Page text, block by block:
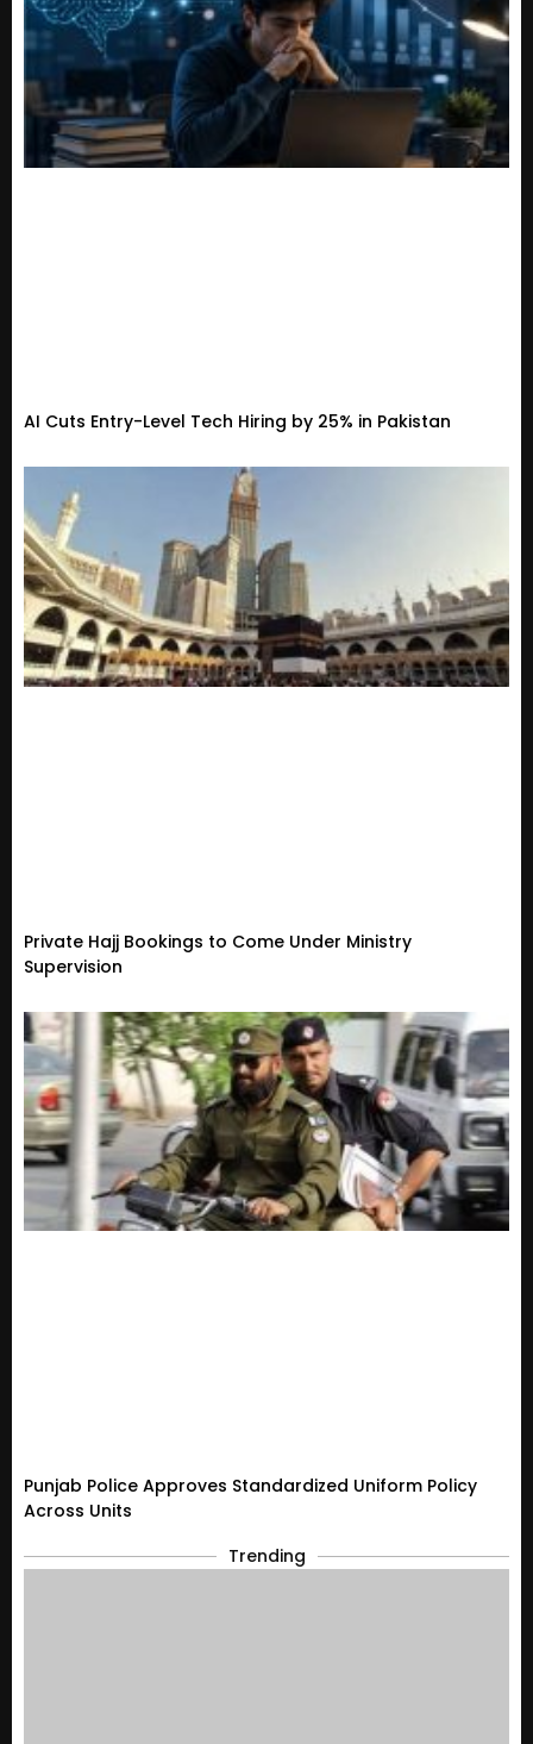
AI Cuts Entry-Level Tech Hiring by 25% in Pakistan
Private Hajj Bookings to Come Under Ministry
Supervision
Punjab Police Approves Standardized Uniform Policy
Across Units
Trending